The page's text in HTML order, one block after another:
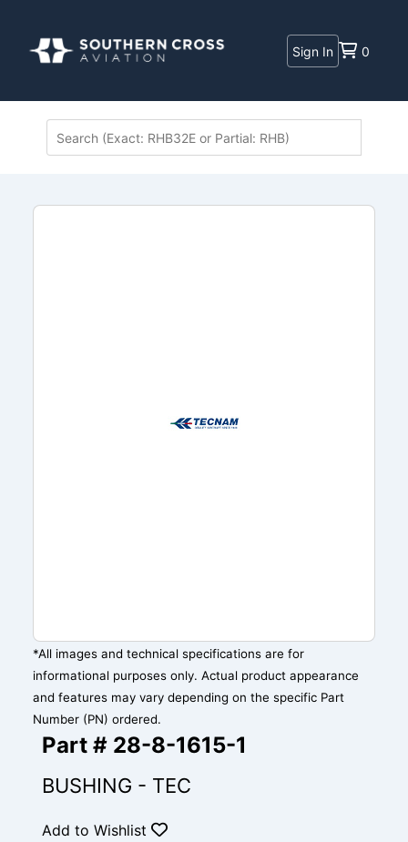
Sign In 0
*All images and technical specifications are for
informational purposes only. Actual product appearance
and features may vary depending on the specific Part
Number (PN) ordered.
Part # 28-8-1615-1
BUSHING - TEC
Add to Wishlist